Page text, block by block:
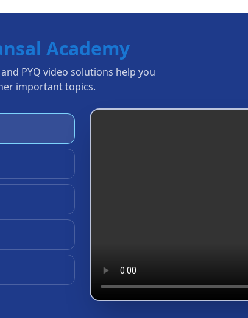
Academy
and PYQ video solutions help you
important topics.